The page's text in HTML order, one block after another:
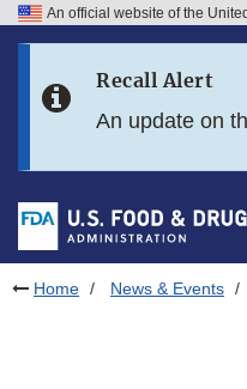
Skip to FDA Search
Skip to footer links
An official website of the
Recall Alert
An update on
Home News & Events